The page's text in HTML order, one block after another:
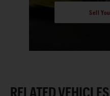
Sell
RELATED VEHICLES